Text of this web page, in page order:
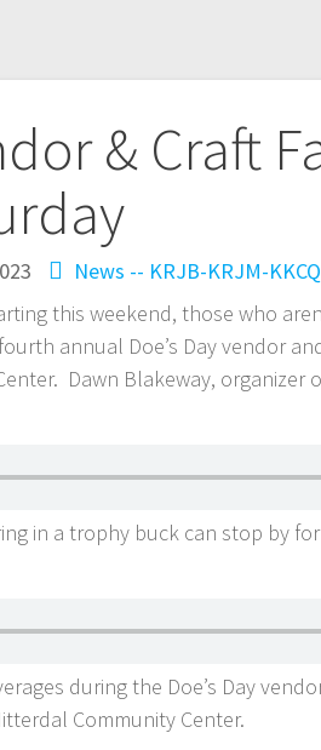
& Craft
News -- KRJB-KRJM-KKCQ
this weekend, those who
annual Doe’s Day vendor
Dawn Blakeway, organizer
in a trophy buck can stop by
during the Doe’s Day
Community Center.